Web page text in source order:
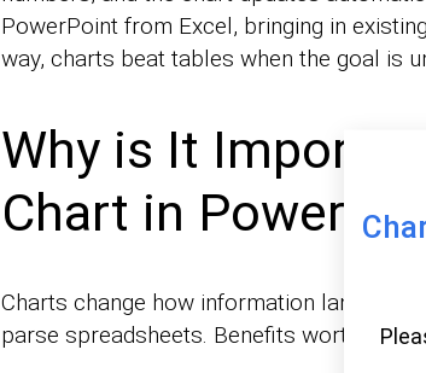
PowerPoint from Excel, bringing in
way, charts beat tables when the goal is
Why is It
Chart in
Charts change how information lands.
parse spreadsheets. Benefits worth